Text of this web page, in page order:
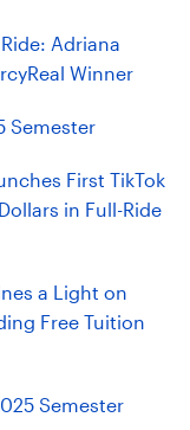
Adriana
Winner
Semester
First TikTok
in Full-Ride
a Light on
Free Tuition
Semester